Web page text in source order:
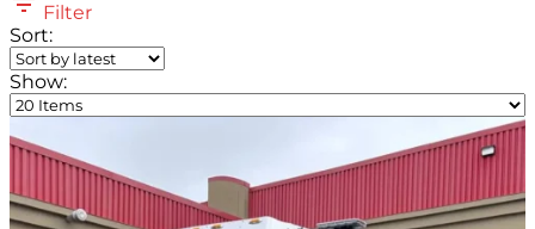
Filter
Sort:
Show: